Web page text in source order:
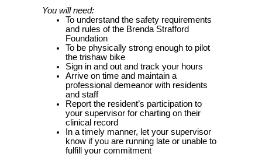
You will need:
To understand the safety requirements
and rules of the Brenda Strafford
Foundation
To be physically strong enough to pilot
the trishaw bike
Sign in and out and track your hours
Arrive on time and maintain a
professional demeanor with residents
and staff
Report the resident’s participation to
your supervisor for charting on their
clinical record
In a timely manner, let your supervisor
know if you are running late or unable to
fulfill your commitment